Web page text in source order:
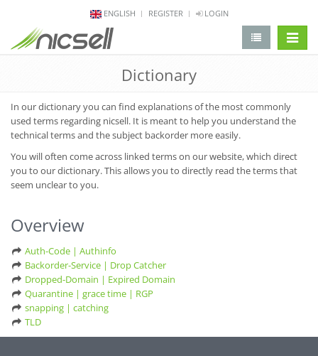
ENGLISH REGISTER LOGIN
Dictionary
In our dictionary you can find explanations of the most commonly
used terms regarding nicsell. It is meant to help you understand the
technical terms and the subject backorder more easily.
You will often come across linked terms on our website, which direct
you to our dictionary. This allows you to directly read the terms that
seem unclear to you.
Overview
Auth-Code | Authinfo
Backorder-Service | Drop Catcher
Dropped-Domain | Expired Domain
Quarantine | grace time | RGP
snapping | catching
TLD